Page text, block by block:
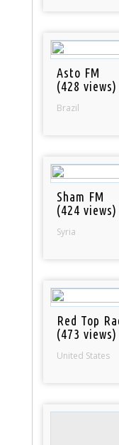
Asto FM
(428 views)
Brazil
Sham FM
(424 views)
Syria
Red Top
(473 views)
United States